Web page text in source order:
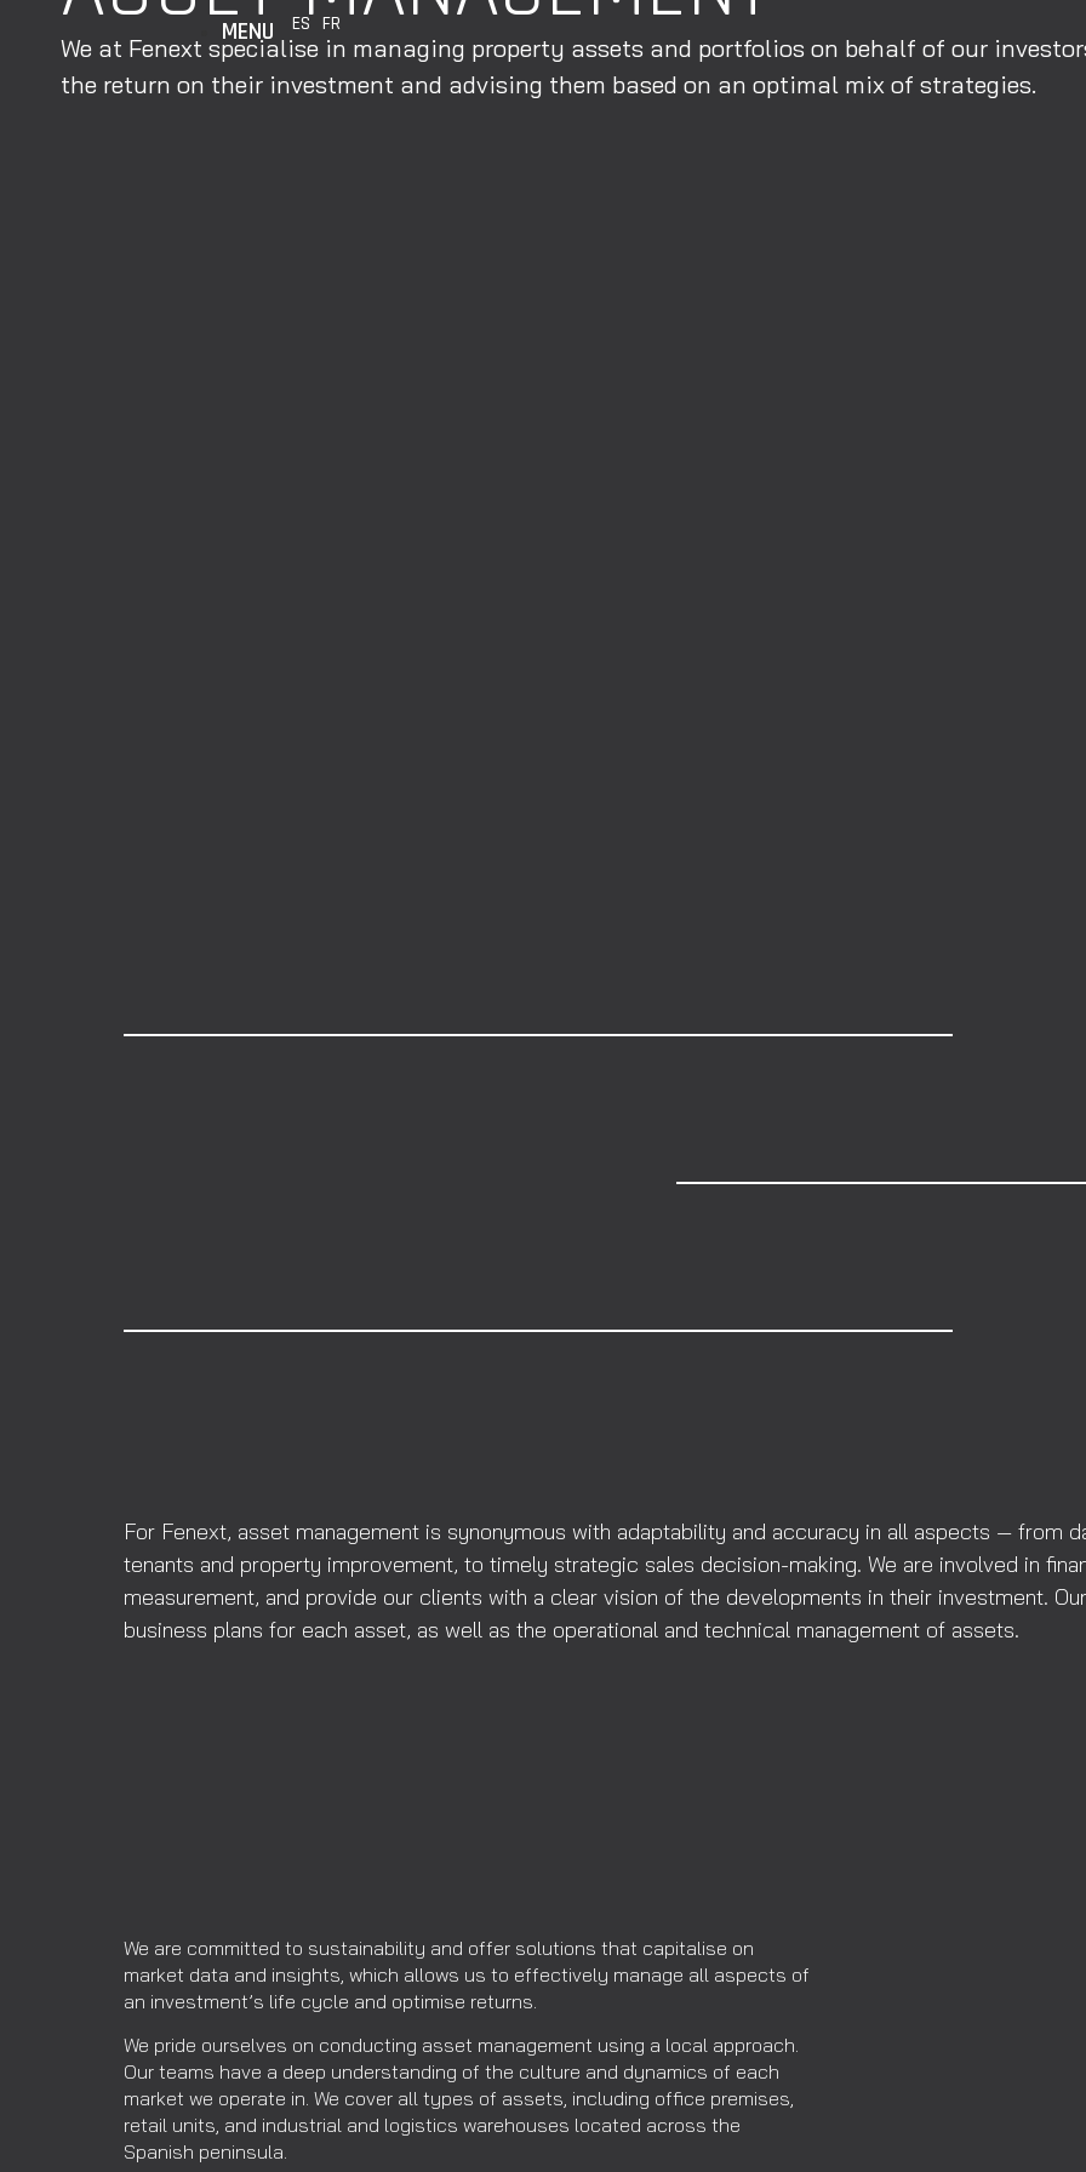
MENU ES FR
We at Fenext specialise in managing property assets and portfolios on behalf of our
the return on their investment and advising them based on an optimal mix of strategies.
For Fenext, asset management is synonymous with adaptability and accuracy in all aspects — from
tenants and property improvement, to timely strategic sales decision-making. We are involved in
measurement, and provide our clients with a clear vision of the developments in their investment.
business plans for each asset, as well as the operational and technical management of assets.
We are committed to sustainability and offer solutions that capitalise on
market data and insights, which allows us to effectively manage all aspects of
an investment’s life cycle and optimise returns.
We pride ourselves on conducting asset management using a local approach.
Our teams have a deep understanding of the culture and dynamics of each
market we operate in. We cover all types of assets, including office premises,
retail units, and industrial and logistics warehouses located across the
Spanish peninsula.